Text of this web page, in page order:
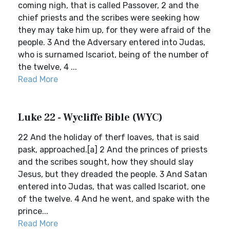
coming nigh, that is called Passover, 2 and the
chief priests and the scribes were seeking how
they may take him up, for they were afraid of the
people. 3 And the Adversary entered into Judas,
who is surnamed Iscariot, being of the number of
the twelve, 4 ...
Read More
Luke 22 - Wycliffe Bible (WYC)
22 And the holiday of therf loaves, that is said
pask, approached.[a] 2 And the princes of priests
and the scribes sought, how they should slay
Jesus, but they dreaded the people. 3 And Satan
entered into Judas, that was called Iscariot, one
of the twelve. 4 And he went, and spake with the
prince...
Read More